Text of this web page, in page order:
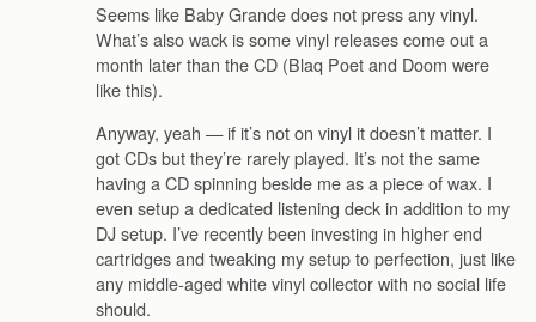
Seems like Baby Grande does not press any vinyl.
What’s also wack is some vinyl releases come out a
month later than the CD (Blaq Poet and Doom were
like this).
Anyway, yeah — if it’s not on vinyl it doesn’t matter. I
got CDs but they’re rarely played. It’s not the same
having a CD spinning beside me as a piece of wax. I
even setup a dedicated listening deck in addition to my
DJ setup. I’ve recently been investing in higher end
cartridges and tweaking my setup to perfection, just like
any middle-aged white vinyl collector with no social life
should.